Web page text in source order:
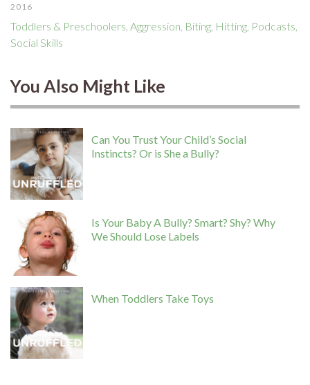
2016
Toddlers & Preschoolers Aggression Biting Hitting Podcasts
Social Skills
You Also Might Like
Can You Trust Your Child’s Social
Instincts? Or is She a Bully?
Is Your Baby A Bully? Smart? Shy? Why
We Should Lose Labels
When Toddlers Take Toys